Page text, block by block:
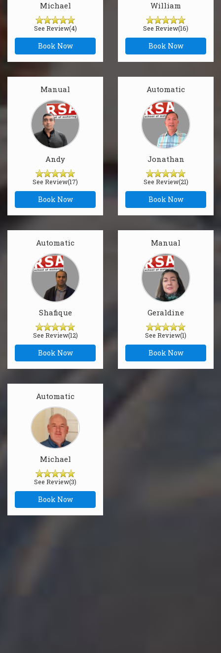
Michael
See Review(4)
Book Now
William
See Review(16)
Book Now
Manual
Andy
See Review(17)
Book Now
Automatic
Jonathan
See Review(21)
Book Now
Automatic
Shafique
See Review(12)
Book Now
Manual
Geraldine
See Review(1)
Book Now
Automatic
Michael
See Review(3)
Book Now